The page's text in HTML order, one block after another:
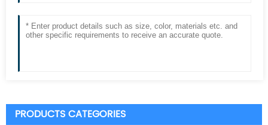
PRODUCTS CATEGORIES